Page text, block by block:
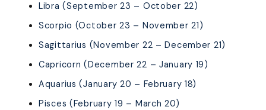
Libra (September 23 – October 22)
Scorpio (October 23 – November 21)
Sagittarius (November 22 – December 21)
Capricorn (December 22 – January 19)
Aquarius (January 20 – February 18)
Pisces (February 19 – March 20)